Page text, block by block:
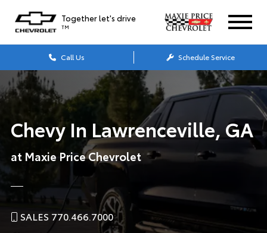
Together let's drive
TM
Call Us Schedule Service
Chevy In Lawrenceville, GA
at Maxie Price Chevrolet
SALES 770.466.7000